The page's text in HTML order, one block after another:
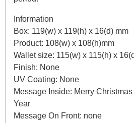
Information
Box: 119(w) x 119(h) x 16(d) mm
Product: 108(w) x 108(h)mm
Wallet size: 115(w) x 115(h) x
Finish: None
UV Coating: None
Message Inside: Merry
Year
Message On Front: none